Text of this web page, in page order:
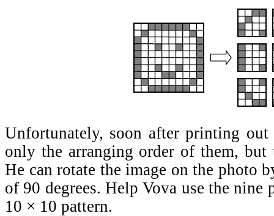
Unfortunately, soon after printing
only the arranging order of them,
He can rotate the image on the photo
of 90 degrees. Help Vova use the
10 × 10 pattern.